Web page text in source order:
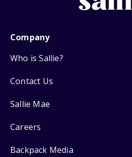
Company
Who is Sallie?
Contact Us
Sallie Mae
Careers
Backpack Media